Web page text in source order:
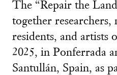
The “Repair the
together researchers,
residents, and artists
2025, in Ponferrada
Santullán, Spain, as